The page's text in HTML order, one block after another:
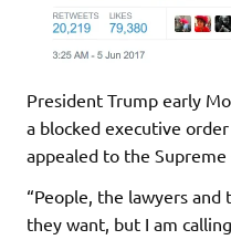
President Trump early
a blocked executive
appealed to the Supreme
“People, the lawyers
they want, but I am